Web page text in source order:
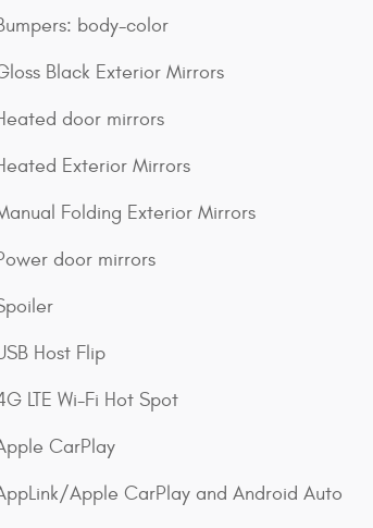
body-color
Black Exterior Mirrors
door mirrors
Exterior Mirrors
Folding Exterior Mirrors
door mirrors
Host Flip
LTE Wi-Fi Hot Spot
CarPlay
Apple CarPlay and Android Auto